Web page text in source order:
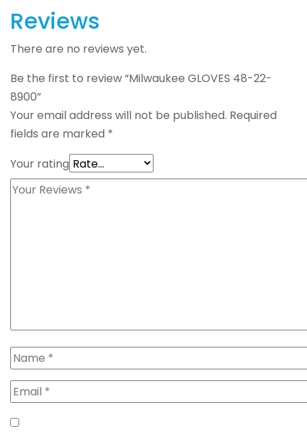
Reviews
There are no reviews yet.
Be the first to review “Milwaukee GLOVES 48-22-
8900”
Your email address will not be published. Required
fields are marked *
Your rating